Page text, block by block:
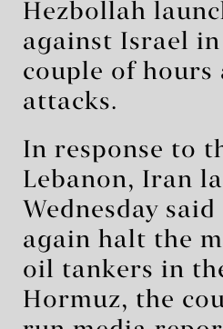
Hezbollah
against Israel
couple of hours
attacks.
In response to
Lebanon, Iran
Wednesday
again halt the
oil tankers in
Hormuz, the